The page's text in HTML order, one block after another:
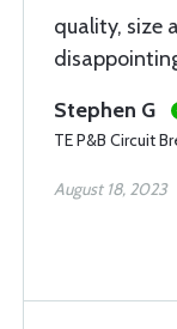
quality, size
Stephen G
TE P&B Circuit
August 18, 2023